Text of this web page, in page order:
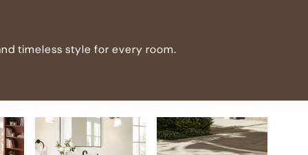
timeless style for every room.